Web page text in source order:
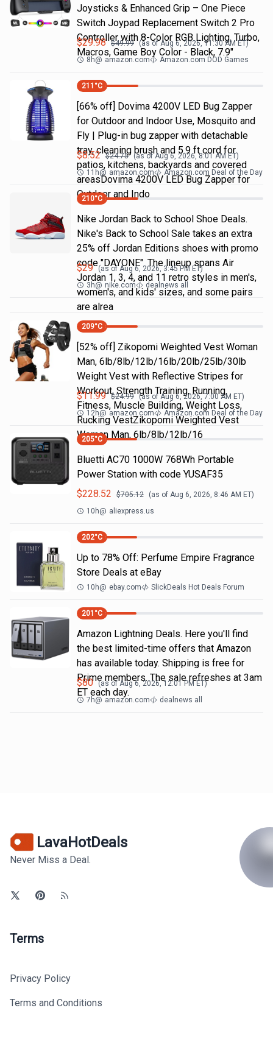
Joysticks & Enhanced Grip – One Piece
Switch Joypad Replacement Switch 2 Pro
Controller with 8-Color RGB Lighting, Turbo,
Macros, Game Boy Color - Black, 7.9"
$29.98 $49.99 (as ofAug 6, 2026, 11:30 AMET)
8h@ amazon.com Amazon.com DOD Games
211 °C
[66% off] Dovima 4200V LED Bug Zapper
for Outdoor and Indoor Use, Mosquito and
Fly | Plug-in bug zapper with detachable
tray, cleaning brush and 5.9 ft cord for
patios, kitchens, backyards and covered
areasDovima 4200V LED Bug Zapper for
Outdoor and Indo
$8.52 $24.75 (as ofAug 6, 2026, 8:01 AM ET)
11h@ amazon.com Amazon.com Deal of the Day
210°C
Nike Jordan Back to School Shoe Deals.
Nike's Back to School Sale takes an extra
25% off Jordan Editions shoes with promo
code "DAYONE". The lineup spans Air
Jordan 1, 3, 4, and 11 retro styles in men's,
women's, and kids' sizes, and some pairs
are alrea
$29 (as ofAug 6, 2026, 3:45 PM ET)
3h@ nike.com dealnews all
209°C
[52% off] Zikopomi Weighted Vest Woman
Man, 6lb/8lb/12lb/16lb/20lb/25lb/30lb
Weight Vest with Reflective Stripes for
Workout, Strength Training, Running,
Fitness, Muscle Building, Weight Loss,
Rucking VestZikopomi Weighted Vest
Woman Man, 6lb/8lb/12lb/16
$11.99 $24.99 (as ofAug 6, 2026, 7:00 AM ET)
12h@ amazon.com Amazon.com Deal of the Day
205°C
Bluetti AC70 1000W 768Wh Portable
Power Station with code YUSAF35
$228.52 $705.12 (as of Aug 6, 2026, 8:46 AM ET)
10h@ aliexpress.us
202°C
Up to 78% Off: Perfume Empire Fragrance
Store Deals at eBay
10h@ ebay.com SlickDeals Hot Deals Forum
201 °C
Amazon Lightning Deals. Here you'll find
the best limited-time offers that Amazon
has available today. Shipping is free for
Prime members. The sale refreshes at 3am
ET each day.
$80 (as ofAug 6, 2026, 12:01 PMET)
7h@ amazon.com dealnews all
LavaHotDeals
Never Miss a Deal.
Terms
Privacy Policy
Terms and Conditions